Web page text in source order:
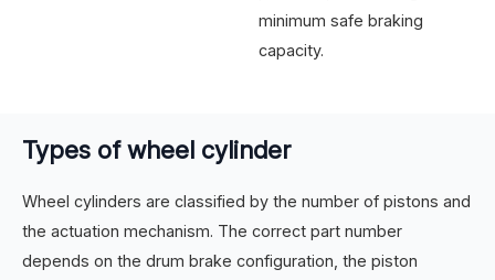
minimum safe braking
capacity.
Types of wheel cylinder
Wheel cylinders are classified by the number of pistons and
the actuation mechanism. The correct part number
depends on the drum brake configuration, the piston